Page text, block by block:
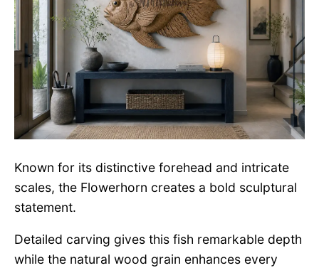
Known for its distinctive forehead and intricate
scales, the Flowerhorn creates a bold sculptural
statement.
Detailed carving gives this fish remarkable depth
while the natural wood grain enhances every